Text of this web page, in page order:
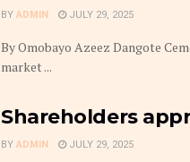
BY ADMIN JULY 29, 2025
By Omobayo Azeez Dangote
market ...
Shareholders
BY ADMIN JULY 29, 2025